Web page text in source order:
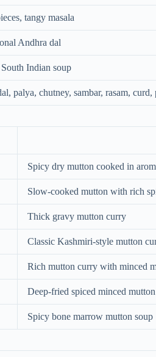
tangy masala
Andhra dal
Indian soup
palya, chutney, sambar, rasam,
Spicy dry mutton cooked in
Slow-cooked mutton with rich
Thick gravy mutton curry
Classic Kashmiri-style mutton
Rich mutton curry with minced
Deep-fried spiced minced
Spicy bone marrow mutton soup